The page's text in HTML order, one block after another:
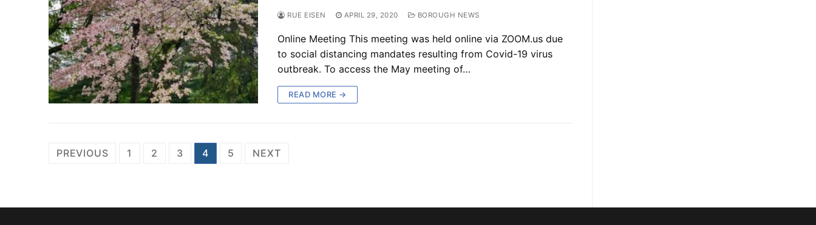
RUE EISEN APRIL 29, 2020 BOROUGH NEWS
Online Meeting This meeting was held online via ZOOM.us due
to social distancing mandates resulting from Covid-19 virus
outbreak. To access the May meeting of…
READ MORE →
Posts
PREVIOUS 1 2 3 4 5 NEXT